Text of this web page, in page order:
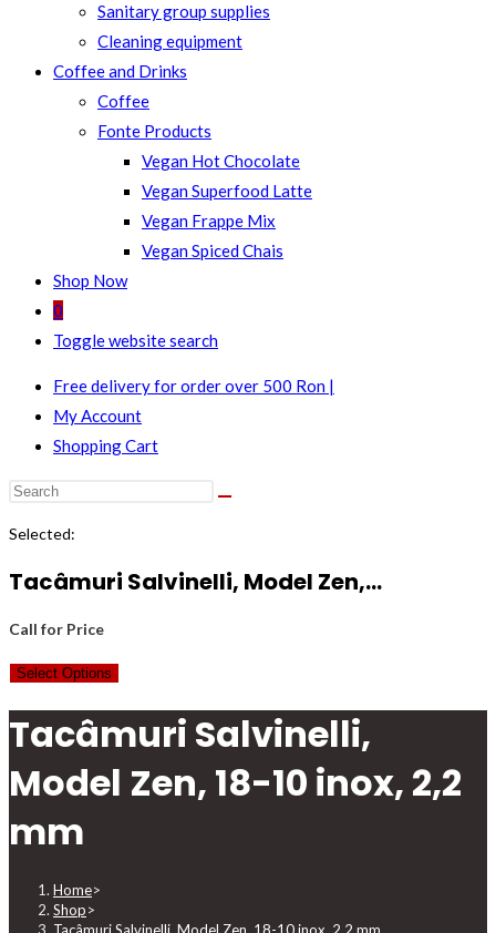
Sanitary group supplies
Cleaning equipment
Coffee and Drinks
Coffee
Fonte Products
Vegan Hot Chocolate
Vegan Superfood Latte
Vegan Frappe Mix
Vegan Spiced Chais
Shop Now
0
Toggle website search
Free delivery for order over 500 Ron |
My Account
Shopping Cart
Selected:
Tacâmuri Salvinelli, Model Zen,…
Call for Price
Select Options
Tacâmuri Salvinelli,
Model Zen, 18-10 inox, 2,2
mm
Home>
Shop>